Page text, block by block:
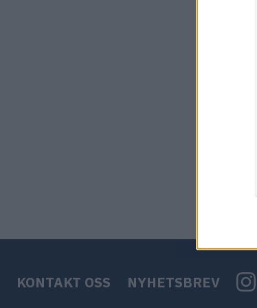
KONTAKT OSS NYHETSBREV